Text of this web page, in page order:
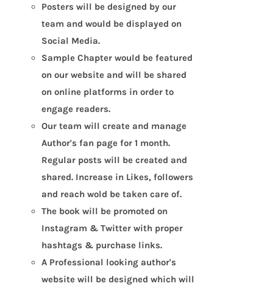
Posters will be designed by our
team and would be displayed on
Social Media.
Sample Chapter would be featured
on our website and will be shared
on online platforms in order to
engage readers.
Our team will create and manage
Author's fan page for 1 month.
Regular posts will be created and
shared. Increase in Likes, followers
and reach wold be taken care of.
The book will be promoted on
Instagram & Twitter with proper
hashtags & purchase links.
A Professional looking author's
website will be designed which will